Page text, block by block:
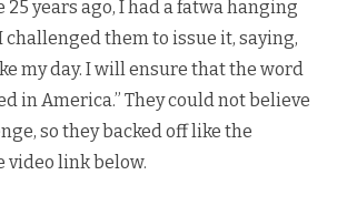
25 years ago, I had a fatwa hanging
challenged them to issue it, saying,
my day. I will ensure that the word
in America.” They could not believe
so they backed off like the
video link below.